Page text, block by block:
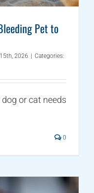
Pet to
2026
Categories:
or cat needs
0